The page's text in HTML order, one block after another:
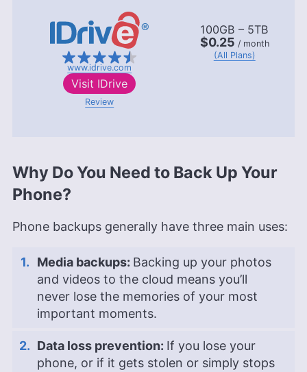
www.idrive.com
100GB – 5TB
$0.25 / month
(All Plans)
Visit IDrive
Review
Why Do You Need to Back Up Your
Phone?
Phone backups generally have three main uses:
Media backups: Backing up your photos
and videos to the cloud means you’ll
never lose the memories of your most
important moments.
Data loss prevention: If you lose your
phone, or if it gets stolen or simply stops